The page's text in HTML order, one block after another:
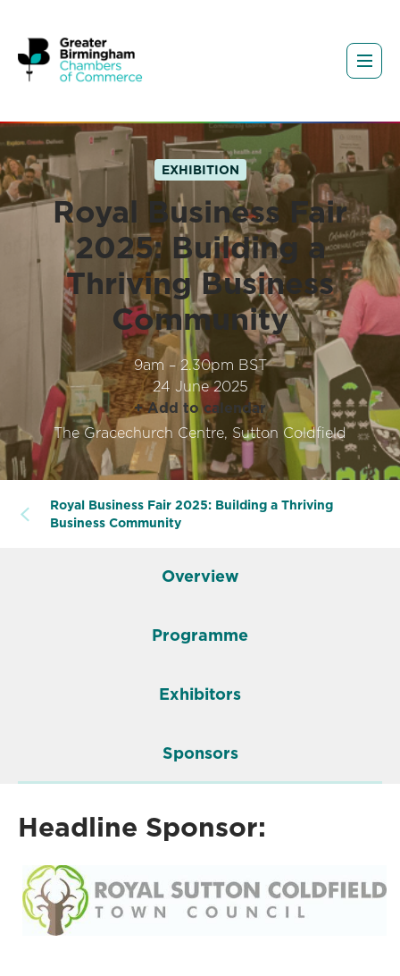
EXHIBITION
Royal Business Fair
2025: Building a
Thriving Business
Community
9am – 2.30pm BST
24 June 2025
+ Add to calendar
The Gracechurch Centre, Sutton Coldfield
Royal Business Fair 2025: Building a Thriving
Business Community
Overview
Programme
Exhibitors
Sponsors
Headline Sponsor: